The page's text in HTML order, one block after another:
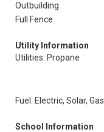
Outbuilding
Full Fence
Utility Information
Utilities: Propane
Fuel: Electric, Solar, Gas
School Information